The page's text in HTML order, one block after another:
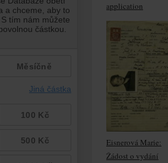
application
Eisnerová Marie:
Žádost o vydání